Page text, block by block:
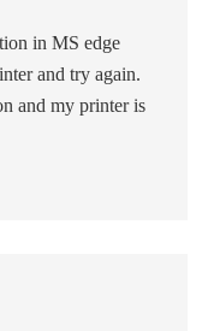
in MS edge
and try again.
and my printer is